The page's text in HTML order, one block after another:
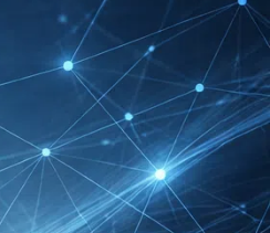
Cologne
List 2026 –
Marketing B2B
Düsseldorf
List 2026 –
Provision